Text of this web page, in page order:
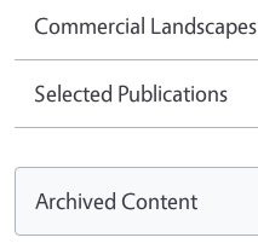
Commercial Landscapes
Selected Publications
Archived Content